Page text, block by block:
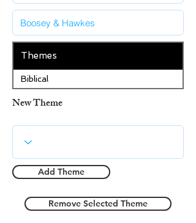
Themes
Biblical
New Theme
Add Theme
Remove Selected Theme